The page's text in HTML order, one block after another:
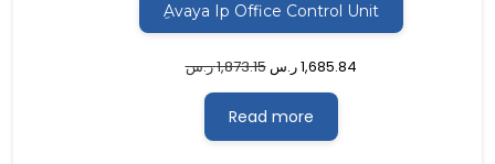
ِAvaya Ip Office Control Unit
1,873.15ر.س 1,685.84ر.س
Read more